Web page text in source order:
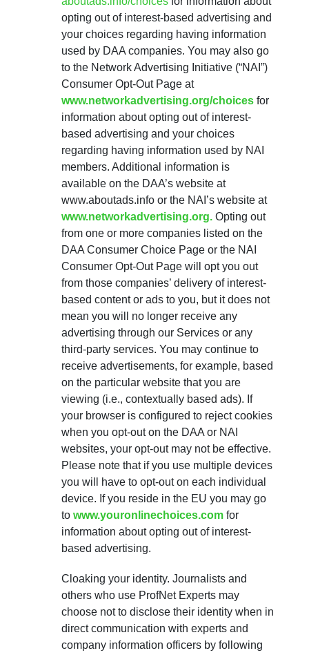
opting out of interest-based advertising and
your choices regarding having information
used by DAA companies. You may also go
to the Network Advertising Initiative (“NAI”)
Consumer Opt-Out Page at
www.networkadvertising.org/choices for
information about opting out of interest-
based advertising and your choices
regarding having information used by NAI
members. Additional information is
available on the DAA’s website at
www.aboutads.info or the NAI’s website at
www.networkadvertising.org. Opting out
from one or more companies listed on the
DAA Consumer Choice Page or the NAI
Consumer Opt-Out Page will opt you out
from those companies’ delivery of interest-
based content or ads to you, but it does not
mean you will no longer receive any
advertising through our Services or any
third-party services. You may continue to
receive advertisements, for example, based
on the particular website that you are
viewing (i.e., contextually based ads). If
your browser is configured to reject cookies
when you opt-out on the DAA or NAI
websites, your opt-out may not be effective.
Please note that if you use multiple devices
you will have to opt-out on each individual
device. If you reside in the EU you may go
to www.youronlinechoices.com for
information about opting out of interest-
based advertising.
Cloaking your identity. Journalists and
others who use ProfNet Experts may
choose not to disclose their identity when in
direct communication with experts and
company information officers by following